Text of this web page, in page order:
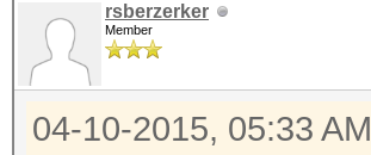
rsberzerker
Member
04-10-2015, 05:33 AM